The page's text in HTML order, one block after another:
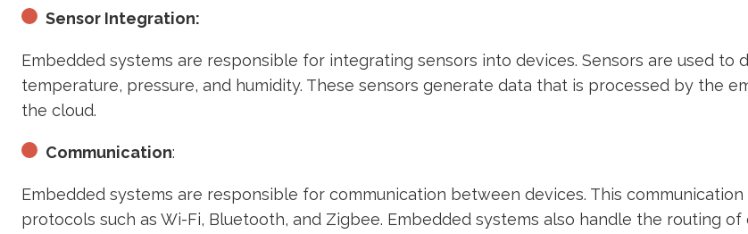
Sensor Integration:
Embedded systems are responsible for integrating sensors into devices. Sensors are used to
temperature, pressure, and humidity. These sensors generate data that is processed by the
the cloud.
Communication:
Embedded systems are responsible for communication between devices. This
protocols such as Wi-Fi, Bluetooth, and Zigbee. Embedded systems also handle the routing